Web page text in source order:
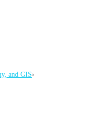
and GIS›